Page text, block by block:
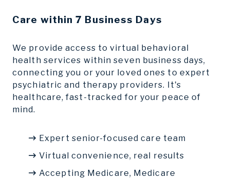
Care within 7 Business Days
We provide access to virtual behavioral
health services within seven business days,
connecting you or your loved ones to expert
psychiatric and therapy providers. It's
healthcare, fast-tracked for your peace of
mind.
Expert senior-focused care team
Virtual convenience, real results
Accepting Medicare, Medicare